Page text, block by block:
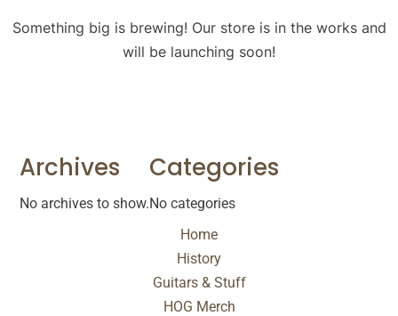
Something big is brewing! Our store is in the works and
will be launching soon!
Archives
No archives to show.
Categories
No categories
Home
History
Guitars & Stuff
HOG Merch